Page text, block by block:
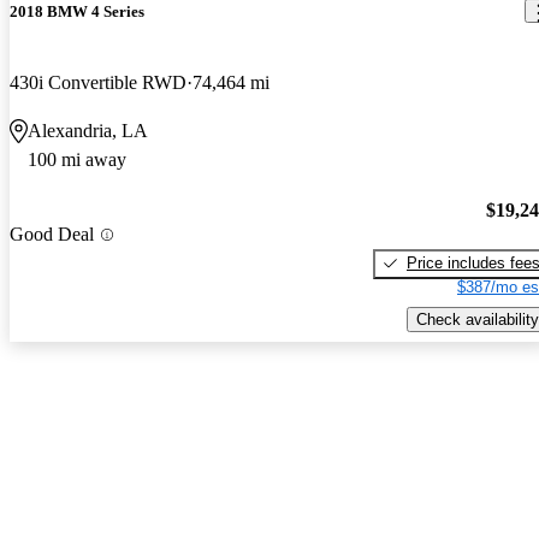
2018 BMW 4 Series
430i Convertible RWD 74,464 mi
Alexandria, LA
100 mi away
Good Deal
Price includes fees
$387/mo
Check availability